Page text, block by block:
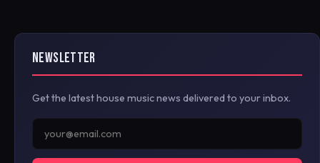
NEWSLETTER
Get the latest house music news delivered to your inbox.